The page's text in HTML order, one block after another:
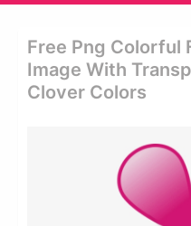
Free Png Colorful
Image With
Clover Colors